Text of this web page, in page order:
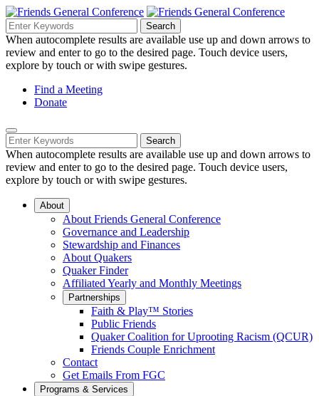
Skip
to
Main
Content
Search
Navigation
Search
for:
Search
When autocomplete results are available use up and down arrows to
review and enter to go to the desired page. Touch device users,
explore by touch or with swipe gestures.
Helpful
Links
Navigation
Find a Meeting
Donate
Mobile
Navigation
Search
for:
Search
When autocomplete results are available use up and down arrows to
review and enter to go to the desired page. Touch device users,
explore by touch or with swipe gestures.
About
About Friends General Conference
Governance and Leadership
Stewardship and Finances
About Quakers
Quaker Finder
Affiliated Yearly and Monthly Meetings
Partnerships
Faith & Play™ Stories
Public Friends
Quaker Coalition for Uprooting Racism (QCUR)
Friends Couple Enrichment
Contact
Get Emails From FGC
Programs & Services